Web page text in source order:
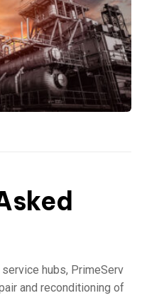
hubs, PrimeServ
and reconditioning of